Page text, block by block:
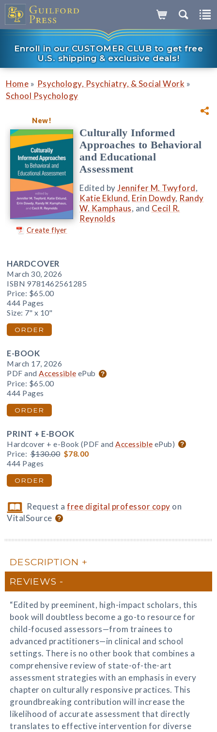
Enroll in our CUSTOMER CLUB to get free
U.S. shipping & exclusive deals!
Home » Psychology, Psychiatry, & Social Work »
School Psychology
New!
Create flyer
Culturally Informed
Approaches to Behavioral
and Educational
Assessment
Edited byJennifer M. Twyford,
Katie Eklund, Erin Dowdy, Randy
W. Kamphaus, and Cecil R.
Reynolds
HARDCOVER
March 30, 2026
ISBN 9781462561285
Price: $65.00
444 Pages
Size: 7" x 10"
ORDER
E-BOOK
March 17, 2026
PDF and Accessible ePub
Price: $65.00
444 Pages
ORDER
PRINT + E-BOOK
Hardcover + e-Book (PDF and Accessible ePub)
Price: $130.00 $78.00
444 Pages
ORDER
Request afree digital professor copy on
VitalSource
DESCRIPTION
REVIEWS
“Edited by preeminent, high-impact scholars, this
book will doubtless become a go-to resource for
child-focused assessors—from trainees to
advanced practitioners—in clinical and school
settings. There is no other book that combines a
comprehensive review of state-of-the-art
assessment strategies with an emphasis in every
chapter on culturally responsive practices. This
groundbreaking contribution will increase the
likelihood of accurate assessment that directly
translates to effective intervention for diverse